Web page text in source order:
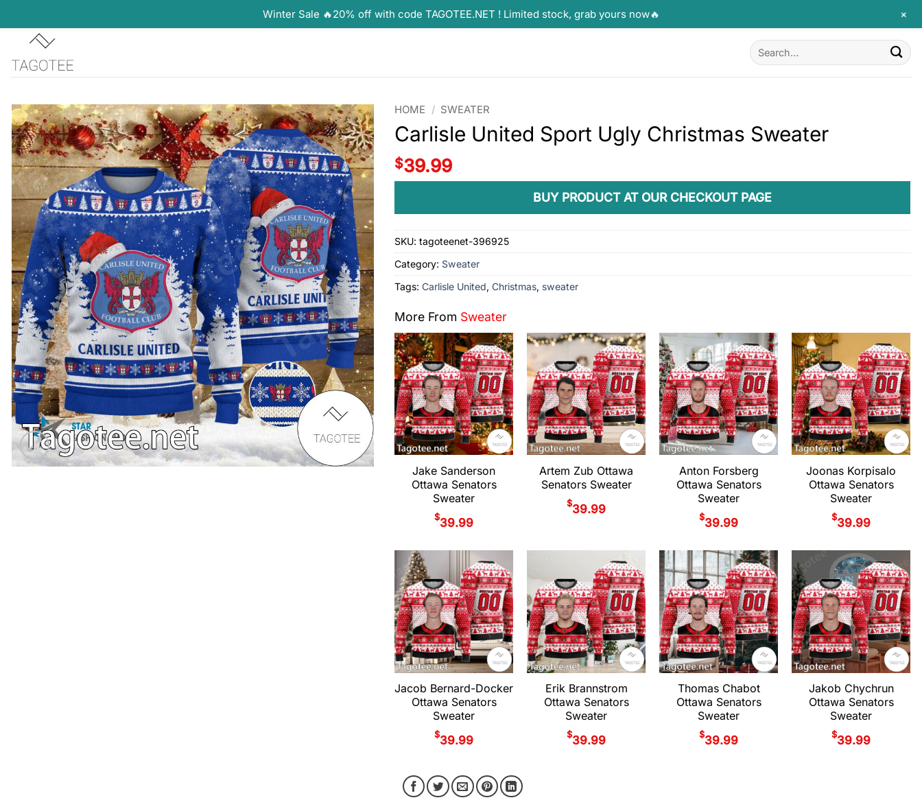
content
Search
for:
HOME / SWEATER
Carlisle United Sport Ugly Christmas Sweater
$39.99
BUY PRODUCT AT OUR CHECKOUT PAGE
SKU:tagoteenet-396925
Category: Sweater
Tags:Carlisle United,Christmas, sweater
More From Sweater
Jake Sanderson
Ottawa Senators
Sweater
$39.99
Artem Zub Ottawa
Senators Sweater
$39.99
Anton Forsberg
Ottawa Senators
Sweater
$39.99
Joonas Korpisalo
Ottawa Senators
Sweater
$39.99
Jacob Bernard-Docker
Ottawa Senators
Sweater
$39.99
Erik Brannstrom
Ottawa Senators
Sweater
$39.99
Thomas Chabot
Ottawa Senators
Sweater
$39.99
Jakob Chychrun
Ottawa Senators
Sweater
$39.99
Winter Sale 🔥20% off with code TAGOTEE.NET ! Limited stock, grab yours now🔥 +